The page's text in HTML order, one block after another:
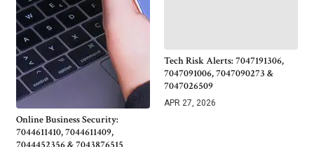
Online Business Security:
7044611410, 7044611409,
Tech Risk Alerts: 7047191306,
7047091006, 7047090273 &
7047026509
APR 27, 2026